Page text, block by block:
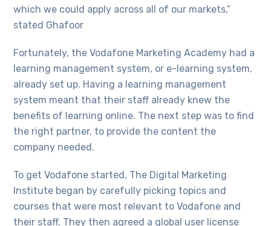
which we could apply across all of our markets,”
stated Ghafoor
Fortunately, the Vodafone Marketing Academy had a
learning management system, or e-learning system,
already set up. Having a learning management
system meant that their staff already knew the
benefits of learning online. The next step was to find
the right partner, to provide the content the
company needed.
To get Vodafone started, The Digital Marketing
Institute began by carefully picking topics and
courses that were most relevant to Vodafone and
their staff. They then agreed a global user license